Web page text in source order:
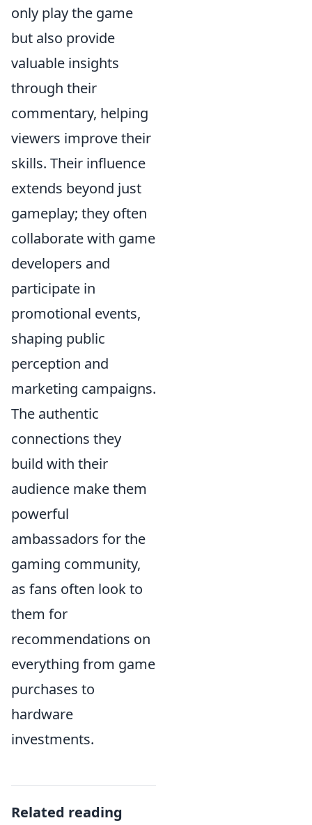
only play the game
but also provide
valuable insights
through their
commentary, helping
viewers improve their
skills. Their influence
extends beyond just
gameplay; they often
collaborate with game
developers and
participate in
promotional events,
shaping public
perception and
marketing campaigns.
The authentic
connections they
build with their
audience make them
powerful
ambassadors for the
gaming community,
as fans often look to
them for
recommendations on
everything from game
purchases to
hardware
investments.
Related reading